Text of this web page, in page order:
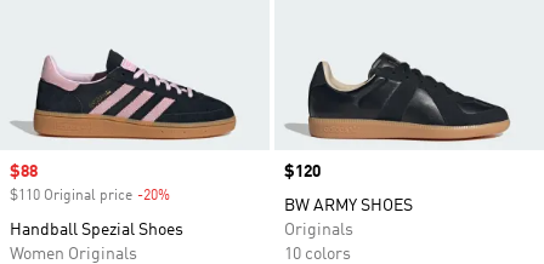
Sale price
$88
$110 Original price -20%
Handball Spezial Shoes
Women Originals
Price
$120
BW ARMY SHOES
Originals
10 colors